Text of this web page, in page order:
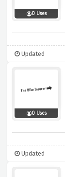
0 Uses
Updated
0 Uses
Updated